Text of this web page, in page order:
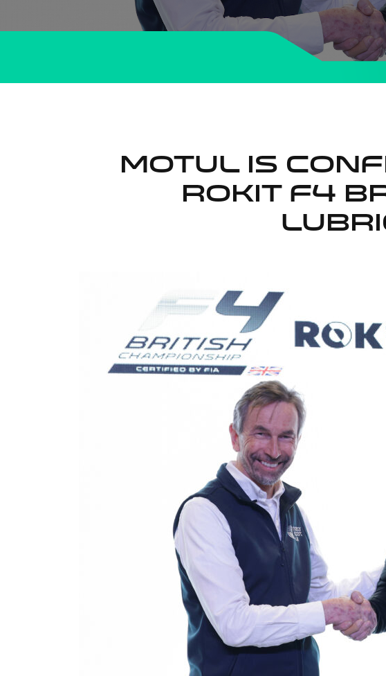
MOTUL IS
ROKiT F4